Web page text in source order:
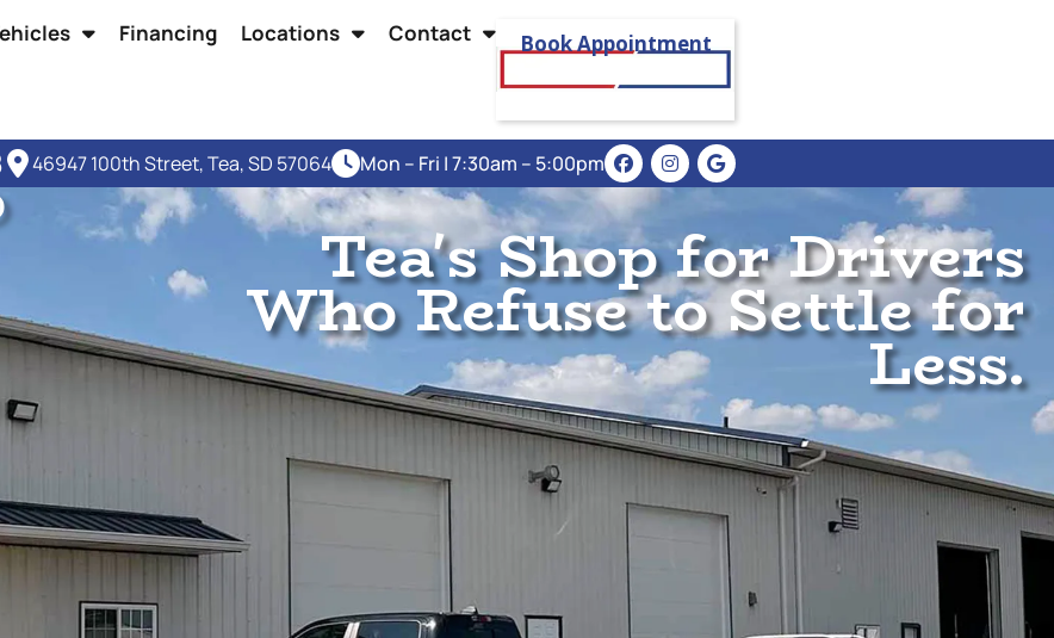
Financing Locations Contact Book Appointment
46947 100th Street, Tea, SD 57064 Mon – Fri | 7:30am – 5:00pm
Tea's Shop for Drivers
Who Refuse to Settle for
Less.